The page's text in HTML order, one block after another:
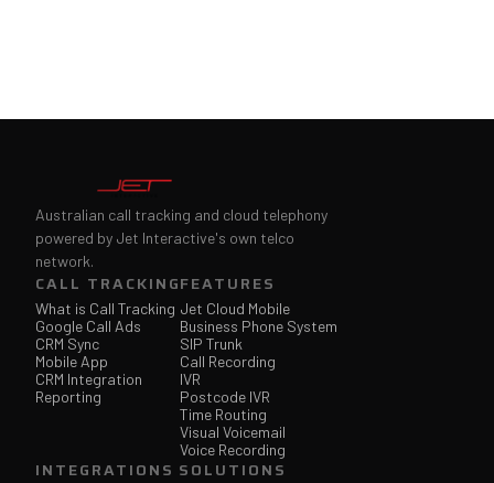
Australian call tracking and cloud telephony
powered by Jet Interactive's own telco
network.
CALL TRACKING
What is Call Tracking
Google Call Ads
CRM Sync
Mobile App
CRM Integration
Reporting
FEATURES
Jet Cloud Mobile
Business Phone System
SIP Trunk
Call Recording
IVR
Postcode IVR
Time Routing
Visual Voicemail
Voice Recording
INTEGRATIONS SOLUTIONS